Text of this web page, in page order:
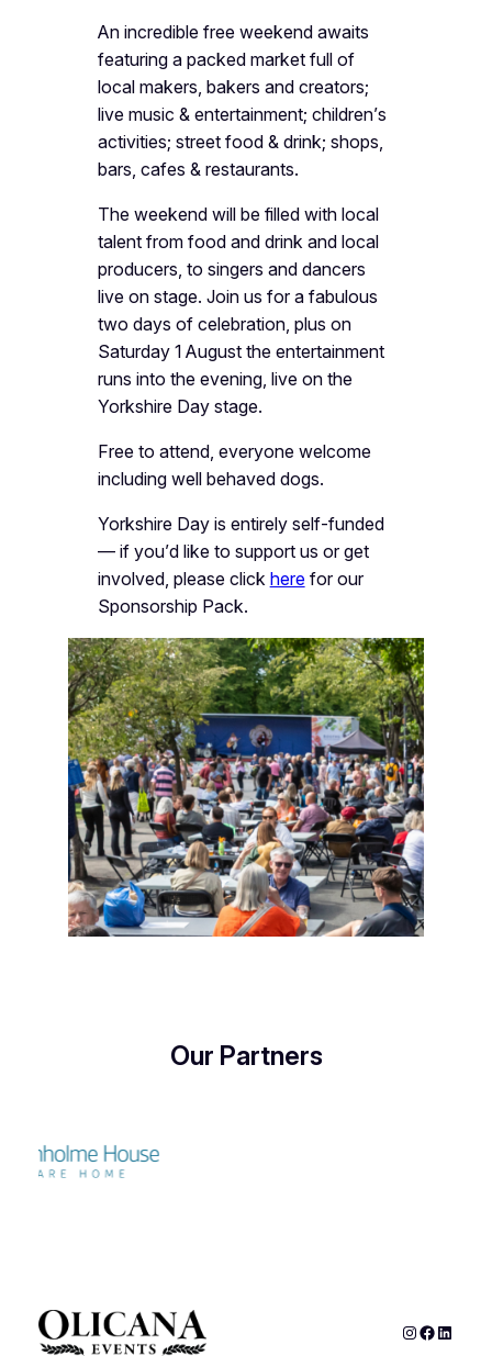
An incredible free weekend awaits
featuring a packed market full of
local makers, bakers and creators;
live music & entertainment; children’s
activities; street food & drink; shops,
bars, cafes & restaurants.
The weekend will be filled with local
talent from food and drink and local
producers, to singers and dancers
live on stage. Join us for a fabulous
two days of celebration, plus on
Saturday 1 August the entertainment
runs into the evening, live on the
Yorkshire Day stage.
Free to attend, everyone welcome
including well behaved dogs.
Yorkshire Day is entirely self-funded
— if you’d like to support us or get
involved, please click herefor our
Sponsorship Pack.
Our Partners
Instagram